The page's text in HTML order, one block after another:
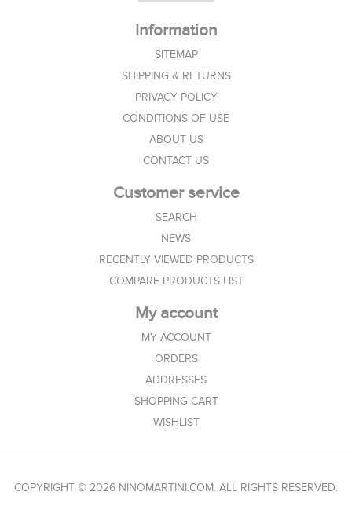
Information
SITEMAP
SHIPPING & RETURNS
PRIVACY POLICY
CONDITIONS OF USE
ABOUT US
CONTACT US
Customer service
SEARCH
NEWS
RECENTLY VIEWED PRODUCTS
COMPARE PRODUCTS LIST
My account
MY ACCOUNT
ORDERS
ADDRESSES
SHOPPING CART
WISHLIST
COPYRIGHT © 2026 NINOMARTINI.COM. ALL RIGHTS RESERVED.